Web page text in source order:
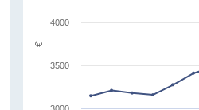
3500
4000
€